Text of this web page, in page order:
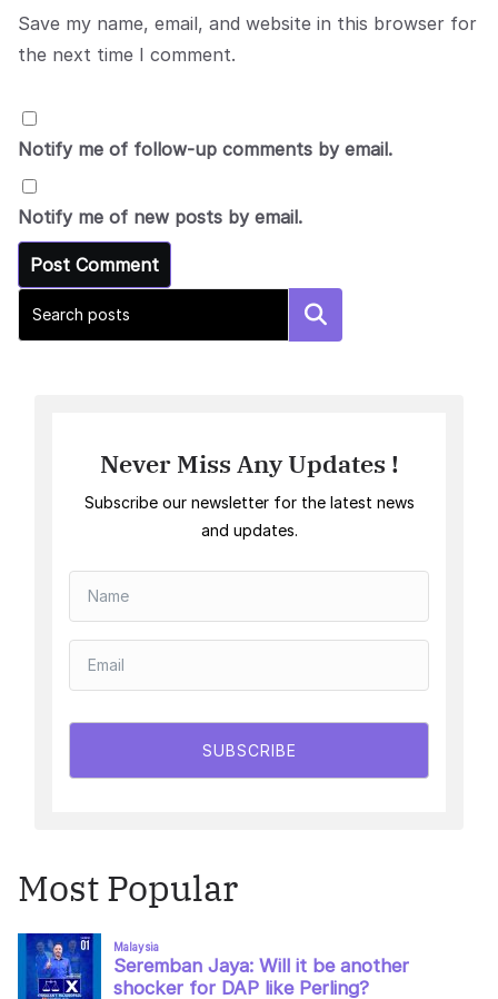
Save my name, email, and website in this browser for
the next time I comment.
Notify me of follow-up comments by email.
Notify me of new posts by email.
Search
Never Miss Any Updates !
Subscribe our newsletter for the latest news
and updates.
SUBSCRIBE
Most Popular